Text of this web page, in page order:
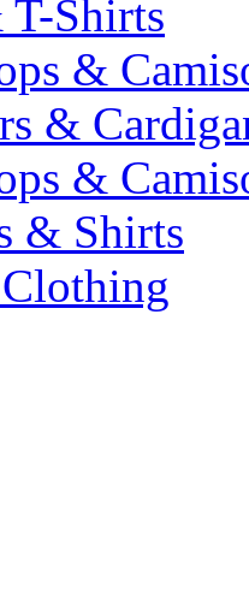
Shirts
&
&
&
& Shirts